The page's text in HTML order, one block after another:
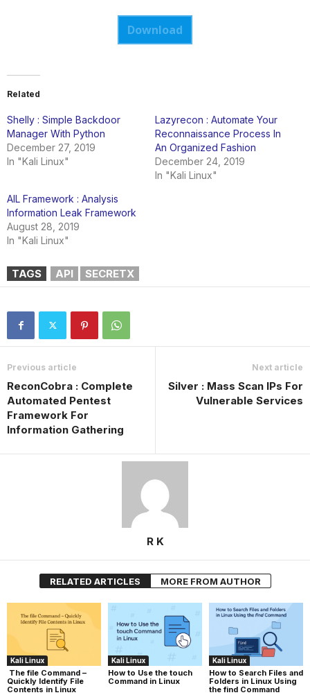
Download
Related
Shelly : Simple Backdoor
Manager With Python
December 27, 2019
In "Kali Linux"
Lazyrecon : Automate Your
Reconnaissance Process In
An Organized Fashion
December 24, 2019
In "Kali Linux"
AIL Framework : Analysis
Information Leak Framework
August 28, 2019
In "Kali Linux"
TAGS API SECRETX
Previous article
ReconCobra : Complete
Automated Pentest
Framework For
Information Gathering
Next article
Silver : Mass Scan IPs For
Vulnerable Services
R K
RELATED ARTICLES MORE FROM AUTHOR
Kali Linux
The file Command –
Quickly Identify File
Contents in Linux
Kali Linux
How to Use the touch
Command in Linux
Kali Linux
How to Search Files and
Folders in Linux Using
the find Command